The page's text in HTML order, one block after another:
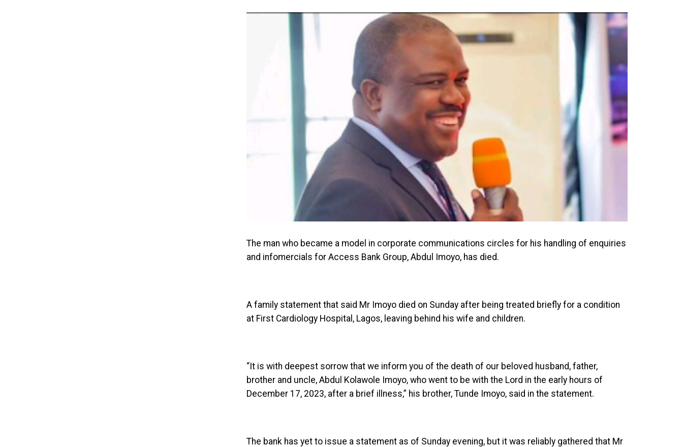
The man who became a model in corporate communications circles for his handling of enquiries
and infomercials for Access Bank Group, Abdul Imoyo, has died.
A family statement that said Mr Imoyo died on Sunday after being treated briefly for a condition
at First Cardiology Hospital, Lagos, leaving behind his wife and children.
“It is with deepest sorrow that we inform you of the death of our beloved husband, father,
brother and uncle, Abdul Kolawole Imoyo, who went to be with the Lord in the early hours of
December 17, 2023, after a brief illness,” his brother, Tunde Imoyo, said in the statement.
The bank has yet to issue a statement as of Sunday evening, but it was reliably gathered that Mr